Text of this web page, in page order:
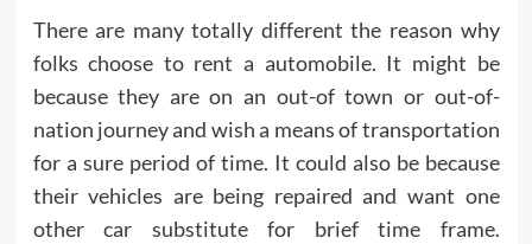
There are many totally different the reason why
folks choose to rent a automobile. It might be
because they are on an out-of town or out-of-
nation journey and wish a means of transportation
for a sure period of time. It could also be because
their vehicles are being repaired and want one
other car substitute for brief time frame.